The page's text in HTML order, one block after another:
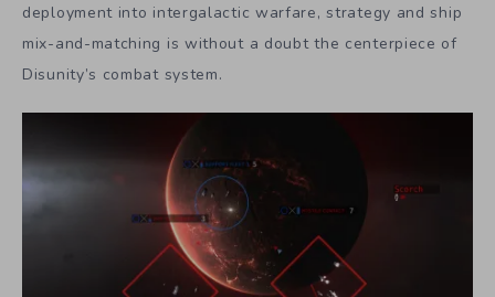
deployment into intergalactic warfare, strategy and ship
mix-and-matching is without a doubt the centerpiece of
Disunity’s combat system.